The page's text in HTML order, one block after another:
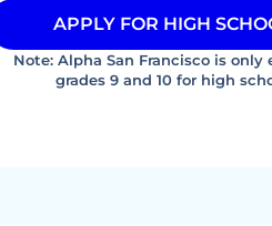
APPLY FOR HIGH
Note: Alpha San Francisco is only
grades 9 and 10 for high